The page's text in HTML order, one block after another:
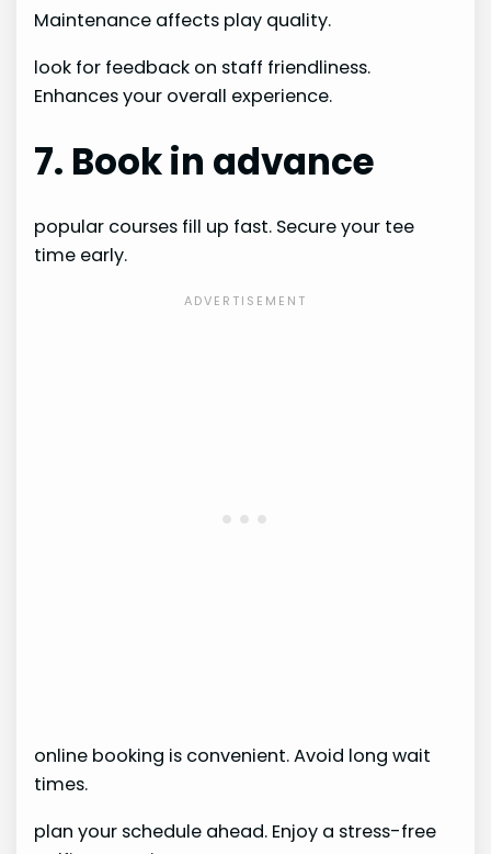
Maintenance affects play quality.
look for feedback on staff friendliness.
Enhances your overall experience.
7. Book in advance
popular courses fill up fast. Secure your tee
time early.
online booking is convenient. Avoid long wait
times.
plan your schedule ahead. Enjoy a stress-free